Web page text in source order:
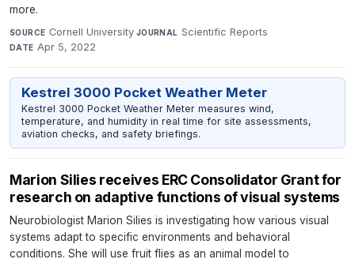
more.
SOURCE Cornell University·JOURNAL Scientific Reports·
DATE Apr 5, 2022
Kestrel 3000 Pocket Weather Meter
Kestrel 3000 Pocket Weather Meter measures wind,
temperature, and humidity in real time for site assessments,
aviation checks, and safety briefings.
Marion Silies receives ERC Consolidator Grant for
research on adaptive functions of visual systems
Neurobiologist Marion Silies is investigating how various visual
systems adapt to specific environments and behavioral
conditions. She will use fruit flies as an animal model to